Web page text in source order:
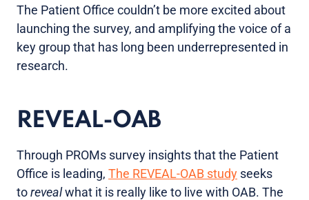
The Patient Office couldn’t be more excited about
launching the survey, and amplifying the voice of a
key group that has long been underrepresented in
research.
REVEAL-OAB
Through PROMs survey insights that the Patient
Office is leading, The REVEAL-OAB study seeks
torevealwhat it is really like to live with OAB. The